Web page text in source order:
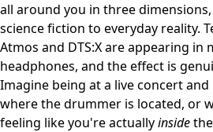
all around you in three
science fiction to everyday reality.
Atmos and DTS:X are appearing in
headphones, and the effect is
Imagine being at a live concert
where the drummer is located, or
feeling like you're actuallyinside